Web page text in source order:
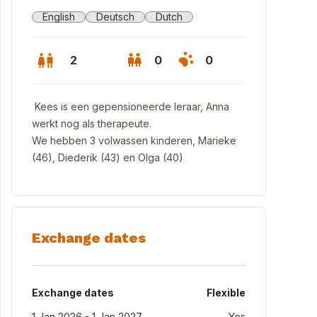
English Deutsch Dutch
2 0 0
Kees is een gepensioneerde leraar, Anna
werkt nog als therapeute.
We hebben 3 volwassen kinderen, Marieke
(46), Diederik (43) en Olga (40)
Exchange dates
Exchange dates
Flexible